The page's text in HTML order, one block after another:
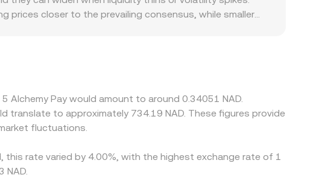
prices closer to the prevailing consensus, while smaller
and the prevailing USDT/NAD level, so any small
these gaps and buy on lower-priced venues while
fees, liquidity constraints, and differing fiat access
Alchemy Pay would amount to around 0.34051 NAD.
translate to approximately 734.19 NAD. These figures provide
fluctuations.
this rate varied by 4.00%, with the highest exchange rate of 1
NAD.